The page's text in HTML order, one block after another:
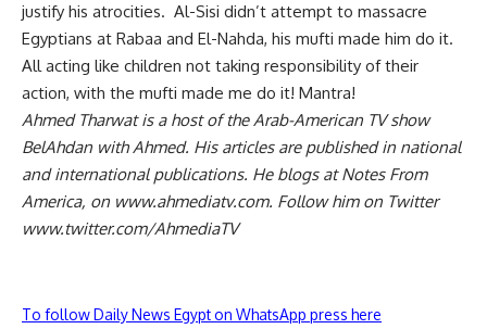
justify his atrocities. Al-Sisi didn’t attempt to massacre
Egyptians at Rabaa and El-Nahda, his mufti made him do it.
All acting like children not taking responsibility of their
action, with the mufti made me do it! Mantra!
Ahmed Tharwat is a host of the Arab-American TV show
BelAhdan with Ahmed. His articles are published in national
and international publications. He blogs at Notes From
America, on www.ahmediatv.com. Follow him on Twitter
www.twitter.com/AhmediaTV
To follow Daily News Egypt on WhatsApp press here